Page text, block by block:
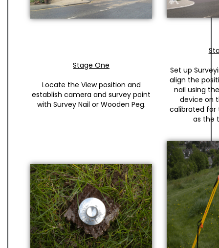
Stage One
Locate the View position and
establish camera and survey point
with Survey Nail or Wooden Peg.
Set up
align the
nail using
device on
calibrated for
as the